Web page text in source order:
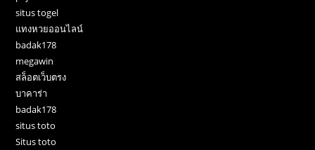
situs togel
แทงหวยออนไลน์
badak178
megawin
สล็อตเว็บตรง
บาคาร่า
badak178
situs toto
Situs toto